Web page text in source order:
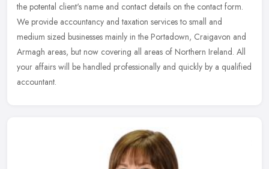
the potental client's name and contact details on the contact form.
We provide accountancy and taxation services to small and
medium sized businesses mainly in the Portadown, Craigavon and
Armagh areas, but now covering all areas of Northern Ireland. All
your affairs will be handled professionally and quickly by a qualified
accountant.